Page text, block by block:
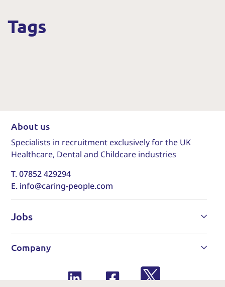
Tags
About us
Specialists in recruitment exclusively for the UK
Healthcare, Dental and Childcare industries
T. 07852 429294
E. info@caring-people.com
Jobs
Company